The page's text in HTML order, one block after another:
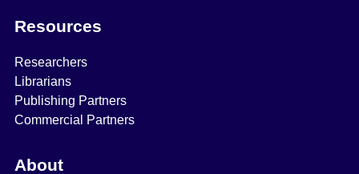
Resources
Researchers
Librarians
Publishing Partners
Commercial Partners
About